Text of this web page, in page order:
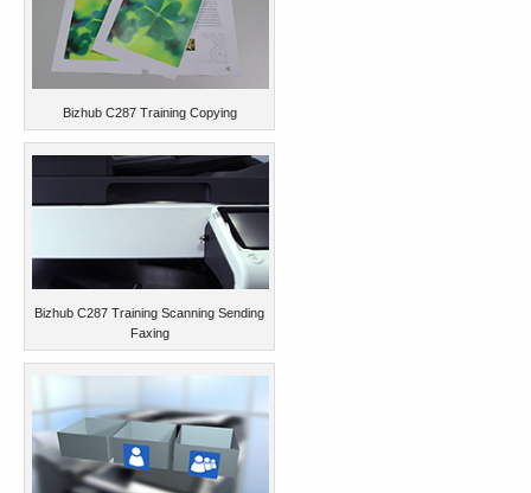
Bizhub C287 Training Copying
Bizhub C287 Training Scanning Sending
Faxing